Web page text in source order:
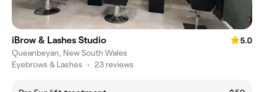
iBrow & Lashes Studio
5.0
Queanbeyan, New South Wales
Eyebrows & Lashes • 23 reviews